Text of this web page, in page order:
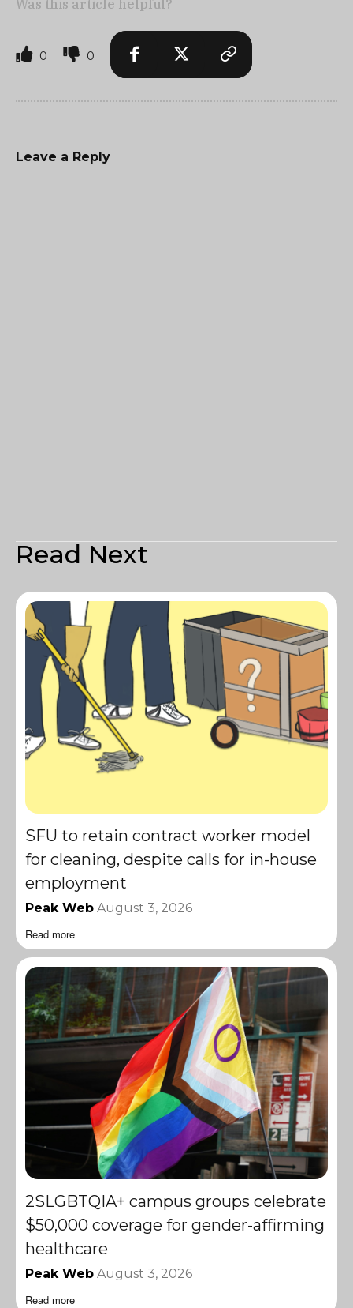
Was this article helpful?
0 0
Leave a Reply
Read Next
SFU to retain contract worker model
for cleaning, despite calls for in-house
employment
Peak Web August 3, 2026
Read more
2SLGBTQIA+ campus groups celebrate
$50,000 coverage for gender-affirming
healthcare
Peak Web August 3, 2026
Read more